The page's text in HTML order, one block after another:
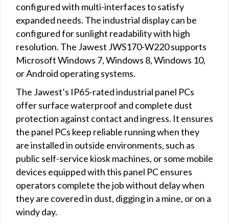
configured with multi-interfaces to satisfy
expanded needs. The industrial display can be
configured for sunlight readability with high
resolution. The Jawest JWS170-W220 supports
Microsoft Windows 7, Windows 8, Windows 10,
or Android operating systems.
The Jawest’s IP65-rated industrial panel PCs
offer surface waterproof and complete dust
protection against contact and ingress. It ensures
the panel PCs keep reliable running when they
are installed in outside environments, such as
public self-service kiosk machines, or some mobile
devices equipped with this panel PC ensures
operators complete the job without delay when
they are covered in dust, digging in a mine, or on a
windy day.